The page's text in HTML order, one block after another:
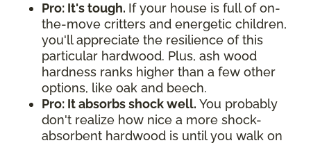
Pro: It's tough. If your house is full of on-
the-move critters and energetic children,
you'll appreciate the resilience of this
particular hardwood. Plus, ash wood
hardness ranks higher than a few other
options, like oak and beech.
Pro: It absorbs shock well. You probably
don't realize how nice a more shock-
absorbent hardwood is until you walk on